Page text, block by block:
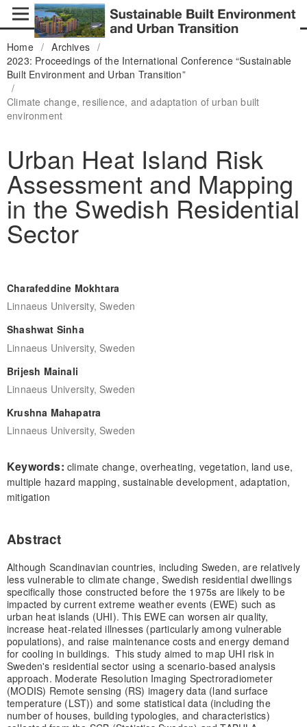
Home / Archives /
2023: Proceedings of the International Conference “Sustainable
Built Environment and Urban Transition”
/
Climate change, resilience, and adaptation of urban built
environment
Urban Heat Island Risk
Assessment and Mapping
in the Swedish Residential
Sector
Charafeddine Mokhtara
Linnaeus University, Sweden
Shashwat Sinha
Linnaeus University, Sweden
Brijesh Mainali
Linnaeus University, Sweden
Krushna Mahapatra
Linnaeus University, Sweden
Keywords: climate change, overheating, vegetation, land use,
multiple hazard mapping, sustainable development, adaptation,
mitigation
Abstract
Although Scandinavian countries, including Sweden, are relatively
less vulnerable to climate change, Swedish residential dwellings
specifically those constructed before the 1975s are likely to be
impacted by current extreme weather events (EWE) such as
urban heat islands (UHI). This EWE can worsen air quality,
increase heat-related illnesses (particularly among vulnerable
populations), and raise maintenance costs and energy demand
for cooling in buildings. This study aimed to map UHI risk in
Sweden's residential sector using a scenario-based analysis
approach. Moderate Resolution Imaging Spectroradiometer
(MODIS) Remote sensing (RS) imagery data (land surface
temperature (LST)) and some statistical data (including the
number of houses, building typologies, and characteristics)